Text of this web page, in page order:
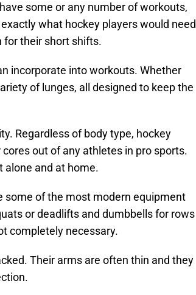
some or any number of workouts,
what hockey players would need
for their short shifts.
incorporate into workouts. Whether
of lunges, all designed to keep the
Regardless of body type, hockey
out of any athletes in pro sports.
alone and at home.
some of the most modern equipment
or deadlifts and dumbbells for rows
completely necessary.
Their arms are often thin and they